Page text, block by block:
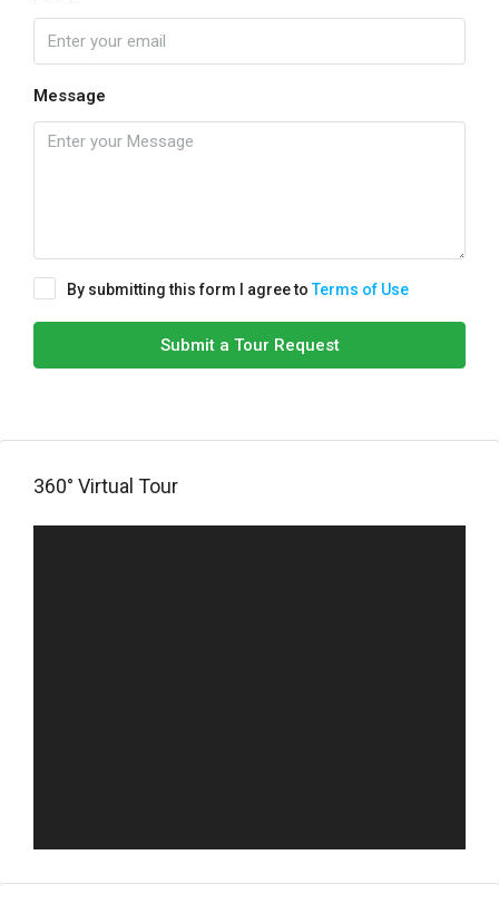
Message
By submitting this form I agree toTerms of Use
Submit a Tour Request
360° Virtual Tour